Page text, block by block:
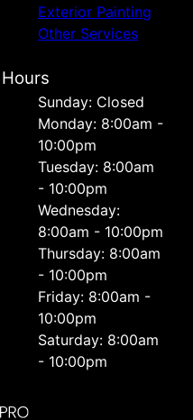
Exterior Painting
Other Services
Hours
Sunday: Closed
Monday: 8:00am -
10:00pm
Tuesday: 8:00am
- 10:00pm
Wednesday:
8:00am - 10:00pm
Thursday: 8:00am
- 10:00pm
Friday: 8:00am -
10:00pm
Saturday: 8:00am
- 10:00pm